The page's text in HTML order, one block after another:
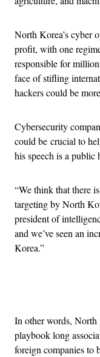
North Korea’s cyber
profit, with one
responsible for
face of stifling
hackers could be
Cybersecurity
could be crucial to
his speech is a public
“We think that there
targeting by North
president of
and we’ve seen an
Korea.”
In other words, North
playbook long
foreign companies to